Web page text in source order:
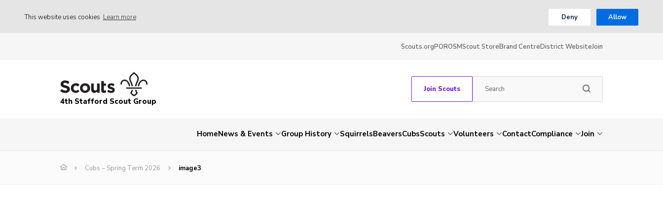
This website uses cookies Learn more Deny Allow
Scouts.orgPOROSMScout StoreBrand CentreDistrict WebsiteJoin
4th Stafford Scout Group
Join Scouts
HomeNews & Events Group History SquirrelsBeaversCubsScouts Volunteers ContactCompliance Join
Cubs – Spring Term 2026 image3